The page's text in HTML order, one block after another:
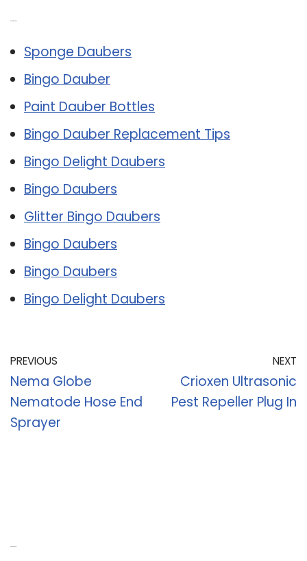
Sponge Daubers
Bingo Dauber
Paint Dauber Bottles
Bingo Dauber Replacement Tips
Bingo Delight Daubers
Bingo Daubers
Glitter Bingo Daubers
Bingo Daubers
Bingo Daubers
Bingo Delight Daubers
PREVIOUS
Nema Globe
Nematode Hose End
Sprayer
NEXT
Crioxen Ultrasonic
Pest Repeller Plug In